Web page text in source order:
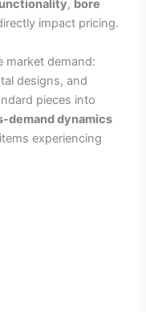
, bore
impact pricing.
market demand:
designs, and
pieces into
demand dynamics
experiencing